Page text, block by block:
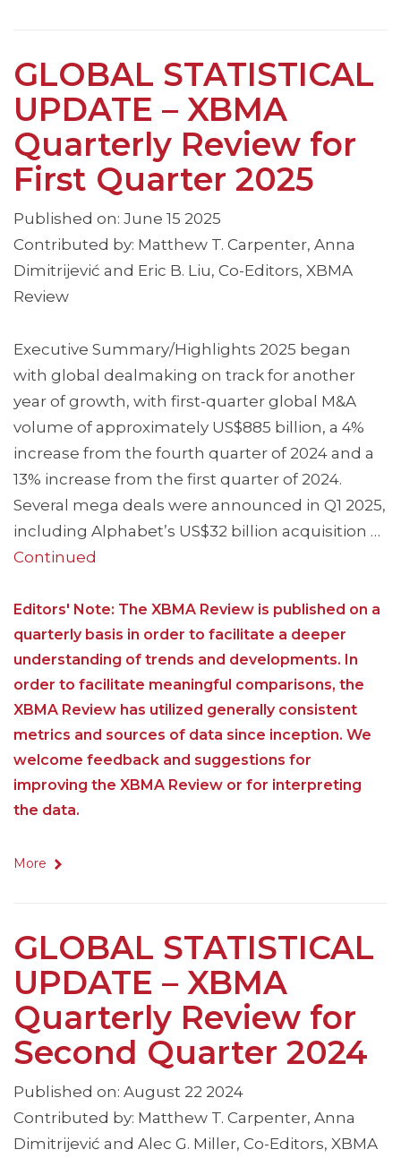
GLOBAL STATISTICAL
UPDATE – XBMA
Quarterly Review for
First Quarter 2025
Published on: June 15 2025
Contributed by: Matthew T. Carpenter, Anna
Dimitrijević and Eric B. Liu, Co-Editors, XBMA
Review
Executive Summary/Highlights 2025 began
with global dealmaking on track for another
year of growth, with first-quarter global M&A
volume of approximately US$885 billion, a 4%
increase from the fourth quarter of 2024 and a
13% increase from the first quarter of 2024.
Several mega deals were announced in Q1 2025,
including Alphabet’s US$32 billion acquisition …
Continued
Editors' Note: The XBMA Review is published on a
quarterly basis in order to facilitate a deeper
understanding of trends and developments. In
order to facilitate meaningful comparisons, the
XBMA Review has utilized generally consistent
metrics and sources of data since inception. We
welcome feedback and suggestions for
improving the XBMA Review or for interpreting
the data.
More
GLOBAL STATISTICAL
UPDATE – XBMA
Quarterly Review for
Second Quarter 2024
Published on: August 22 2024
Contributed by: Matthew T. Carpenter, Anna
Dimitrijević and Alec G. Miller, Co-Editors, XBMA